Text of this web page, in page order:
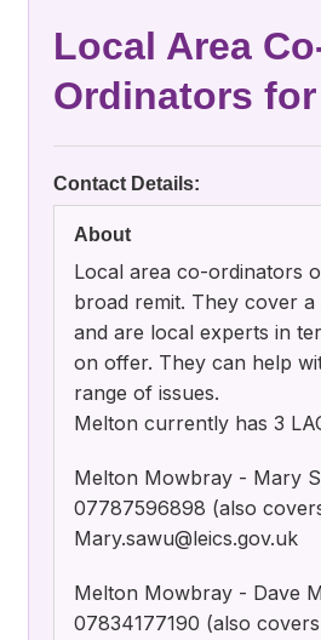
Local Area
Ordinators
Contact Details:
About
Local area co-ordinators
broad remit. They cover a
and are local experts in
on offer. They can help
range of issues.
Melton currently has 3
Melton Mowbray - Mary
07787596898 (also
Mary.sawu@leics.gov.uk
Melton Mowbray - Dave
07834177190 (also